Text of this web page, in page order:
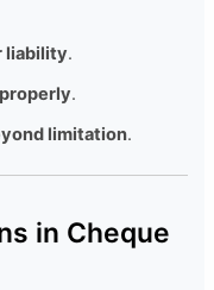
liability.
.
limitation.
in Cheque